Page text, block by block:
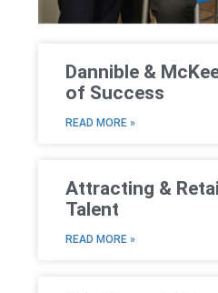
Dannible &
of Success
READ MORE »
Attracting &
Talent
READ MORE »